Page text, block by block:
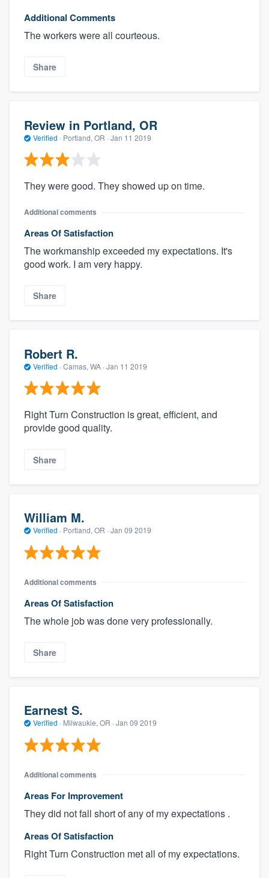
Additional Comments
The workers were all courteous.
Share
Review in Portland, OR
Verified · Portland, OR · Jan 11 2019
They were good. They showed up on time.
Additional comments
Areas Of Satisfaction
The workmanship exceeded my expectations. It's
good work. I am very happy.
Share
Robert R.
Verified · Camas, WA · Jan 11 2019
Right Turn Construction is​ great, efficient, and
provide good quality.
Share
William M.
Verified · Portland, OR · Jan 09 2019
Additional comments
Areas Of Satisfaction
The whole job was done very professionally.
Share
Earnest S.
Verified · Milwaukie, OR · Jan 09 2019
Additional comments
Areas For Improvement
They did not fall short of any of my expectations .
Areas Of Satisfaction
Right Turn Construction met all of my expectations.